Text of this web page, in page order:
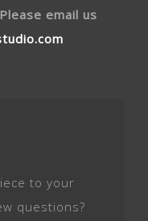
email us
to your
questions?